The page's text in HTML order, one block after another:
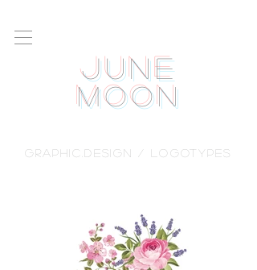
June
Moon
GRAPHIC.DESIGN / logotypes